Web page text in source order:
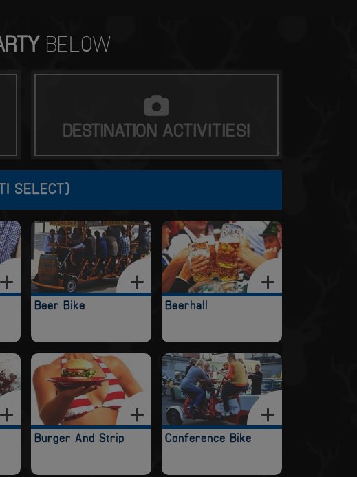
BELOW
DESTINATION ACTIVITIES!
SELECT)
Beer Bike Beerhall
Burger And Strip Conference Bike